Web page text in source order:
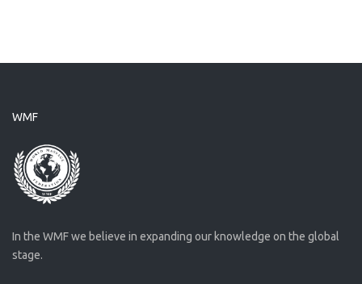
WMF
In the WMF we believe in expanding our knowledge on the global
stage.